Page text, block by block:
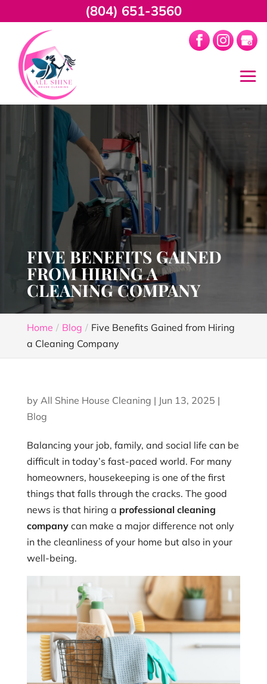
FIVE BENEFITS GAINED
FROM HIRING A
CLEANING COMPANY
Home Blog
Five Benefits Gained from Hiring
a Cleaning Company
by All Shine House Cleaning | Jun 13, 2025 |
Blog
Balancing your job, family, and social life can be
difficult in today’s fast-paced world. For many
homeowners, housekeeping is one of the first
things that falls through the cracks. The good
news is that hiring a professional cleaning
companycan make a major difference not only
in the cleanliness of your home but also in your
well-being.
(804) 651-3560